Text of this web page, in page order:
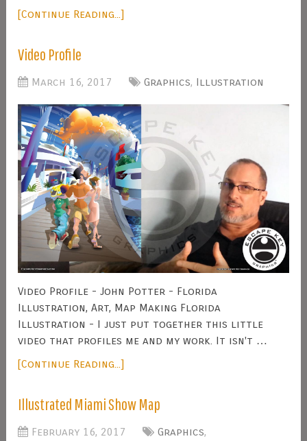
[Continue Reading...]
Video Profile
March 16, 2017 Graphics, Illustration
Video Profile - John Potter - Florida
Illustration, Art, Map Making Florida
Illustration - I just put together this little
video that profiles me and my work. It isn't …
[Continue Reading...]
Illustrated Miami Show Map
February 16, 2017 Graphics,